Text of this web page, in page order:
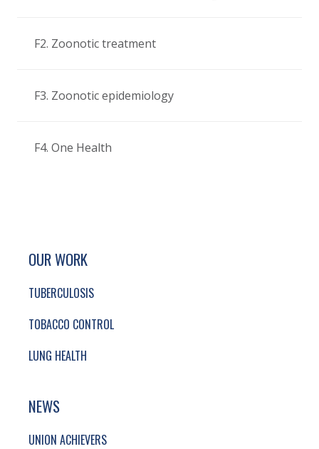
F2. Zoonotic treatment
F3. Zoonotic epidemiology
F4. One Health
SITE FOOTER. INCLUDES: NEWSLETTER
SIMPLIFIED SITEMAP NAVIGATION
OUR WORK
TUBERCULOSIS
TOBACCO CONTROL
LUNG HEALTH
NEWS
UNION ACHIEVERS